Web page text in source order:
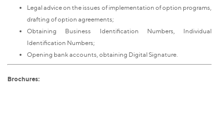
Legal advice on the issues of implementation of option programs,
drafting of option agreements;
Obtaining Business Identification Numbers, Individual
Identification Numbers;
Opening bank accounts, obtaining Digital Signature.
Brochures: